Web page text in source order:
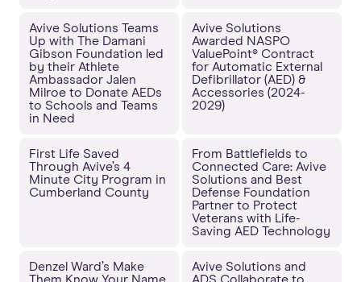
Avive Solutions Teams
Up with The Damani
Gibson Foundation led
by their Athlete
Ambassador Jalen
Milroe to Donate AEDs
to Schools and Teams
in Need
Avive Solutions
Awarded NASPO
ValuePoint® Contract
for Automatic External
Defibrillator (AED) &
Accessories (2024-
2029)
First Life Saved
Through Avive’s 4
Minute City Program in
Cumberland County
From Battlefields to
Connected Care: Avive
Solutions and Best
Defense Foundation
Partner to Protect
Veterans with Life-
Saving AED Technology
Denzel Ward’s Make
Avive Solutions and